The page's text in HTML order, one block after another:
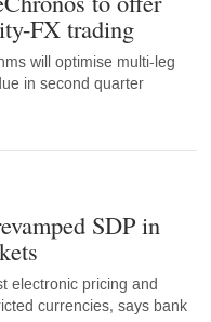
FX trading
will optimise multi-leg
in second quarter
SDP in
electronic pricing and
currencies, says bank